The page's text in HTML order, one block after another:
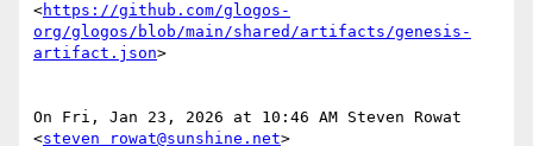
<https://github.com/glogos-
org/glogos/blob/main/shared/artifacts/genesis-
artifact.json>
On Fri, Jan 23, 2026 at 10:46 AM Steven Rowat
<steven_rowat@sunshine.net>